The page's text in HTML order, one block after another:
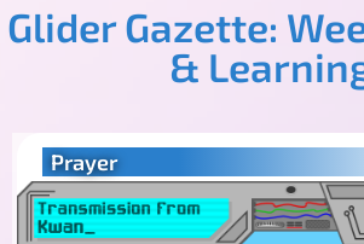
Glider Gazette:
&
Prayer